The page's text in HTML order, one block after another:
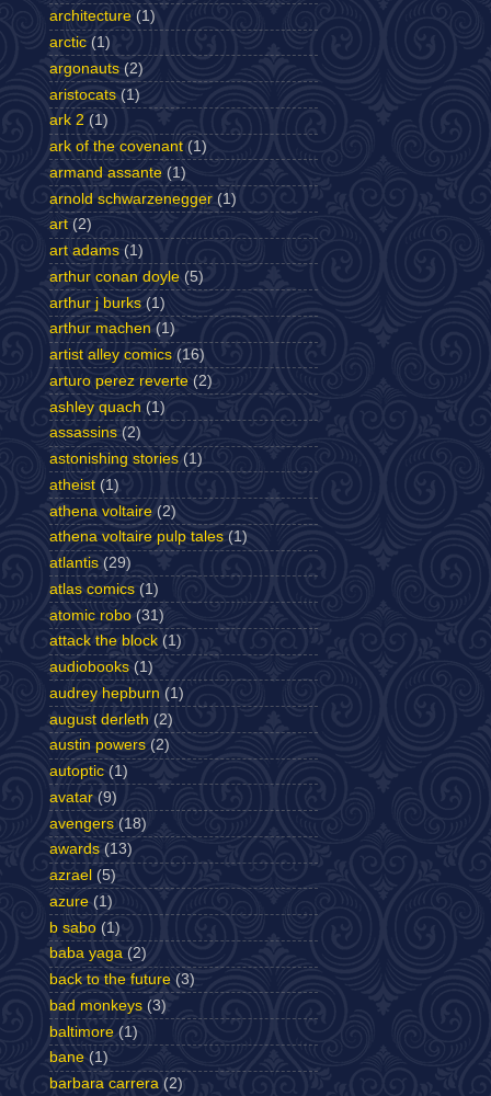
architecture (1)
arctic (1)
argonauts (2)
aristocats (1)
ark 2 (1)
ark of the covenant (1)
armand assante (1)
arnold schwarzenegger (1)
art (2)
art adams (1)
arthur conan doyle (5)
arthur j burks (1)
arthur machen (1)
artist alley comics (16)
arturo perez reverte (2)
ashley quach (1)
assassins (2)
astonishing stories (1)
atheist (1)
athena voltaire (2)
athena voltaire pulp tales (1)
atlantis (29)
atlas comics (1)
atomic robo (31)
attack the block (1)
audiobooks (1)
audrey hepburn (1)
august derleth (2)
austin powers (2)
autoptic (1)
avatar (9)
avengers (18)
awards (13)
azrael (5)
azure (1)
b sabo (1)
baba yaga (2)
back to the future (3)
bad monkeys (3)
baltimore (1)
bane (1)
barbara carrera (2)